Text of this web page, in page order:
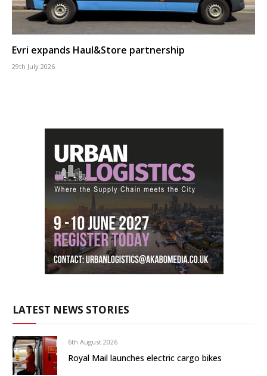
Evri expands Haul&Store partnership
29th July 2026
LATEST NEWS STORIES
6th August 2026
Royal Mail launches electric cargo bikes